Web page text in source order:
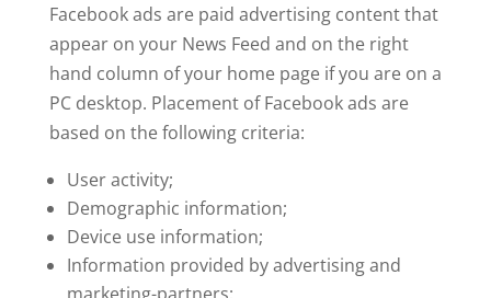
Facebook ads are paid advertising content that
appear on your News Feed and on the right
hand column of your home page if you are on a
PC desktop. Placement of Facebook ads are
based on the following criteria:
User activity;
Demographic information;
Device use information;
Information provided by advertising and